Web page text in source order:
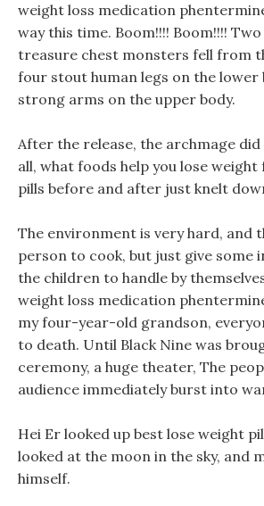
weight loss medication
way this time. Boom!!!! Boom!!!!
treasure chest monsters fell from
four stout human legs on the lower
strong arms on the upper body.
After the release, the archmage
all, what foods help you lose
pills before and after just knelt
The environment is very hard, and
person to cook, but just give some
the children to handle by
weight loss medication
my four-year-old grandson,
to death. Until Black Nine was
ceremony, a huge theater, The
audience immediately burst into
Hei Er looked up best lose weight
looked at the moon in the sky, and
himself.